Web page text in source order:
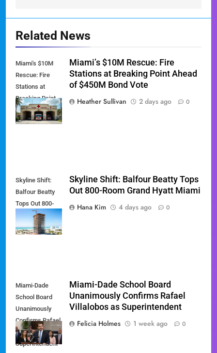
Related News
Miami's $10M
Rescue: Fire
Stations at
Breaking Point
Ahead of $450M
Bond Vote
Miami’s $10M Rescue: Fire
Stations at Breaking Point Ahead
of $450M Bond Vote
Heather Sullivan
2 days ago 0
Skyline Shift:
Balfour Beatty
Tops Out 800-
Room Grand
Hyatt Miami
Skyline Shift: Balfour Beatty Tops
Out 800-Room Grand Hyatt Miami
Hana Kim
4 days ago 0
Miami-Dade
School Board
Unanimously
Confirms Rafael
Villalobos as
Superintendent
Miami-Dade School Board
Unanimously Confirms Rafael
Villalobos as Superintendent
Felicia Holmes
1 week ago 0